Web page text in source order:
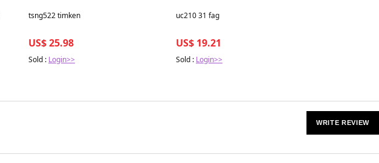
Best in 7 days
tsng522 timken
US$ 25.98
Sold : Login>>
Best in 7 days
uc210 31 fag
US$ 19.21
Sold : Login>>
WRITE REVIEW